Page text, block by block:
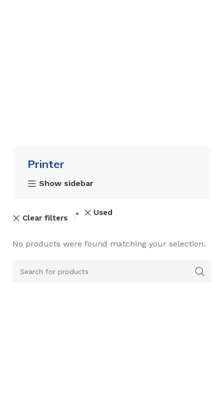
Printer
Show sidebar
Clear filters
Used
No products were found matching your selection.